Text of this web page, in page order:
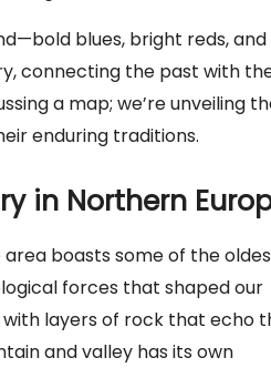
blues, bright reds, and
connecting the past with
a map; we’re unveiling
enduring traditions.
in Northern
area boasts some of the
forces that shaped our
with layers of rock that echo
and valley has its own